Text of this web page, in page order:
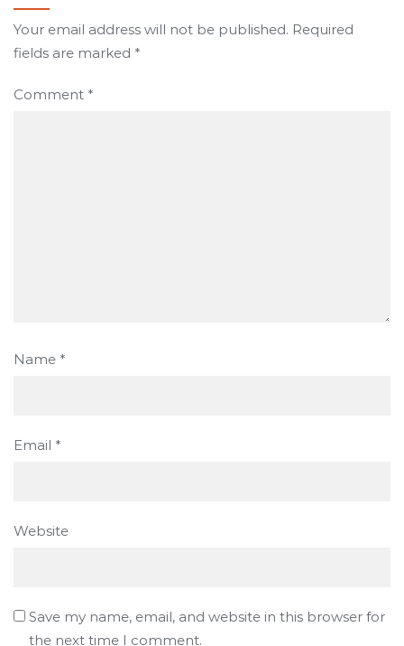
Your email address will not be published. Required
fields are marked *
Comment *
Name *
Email *
Website
Save my name, email, and website in this browser for
the next time I comment.